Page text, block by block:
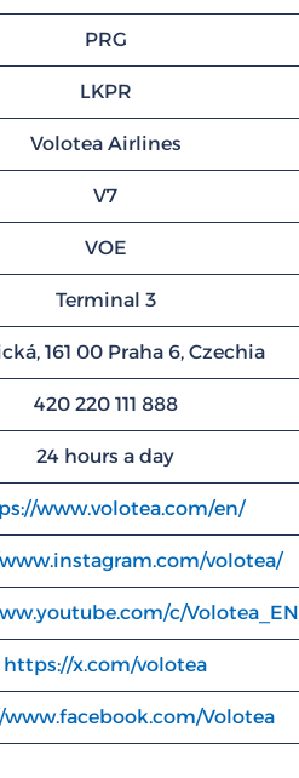
PRG
LKPR
Volotea Airlines
V7
VOE
Terminal 3
161 00 Praha 6, Czechia
420 220 111 888
24 hours a day
www.volotea.com/en/
volotea/
c/Volotea_EN
https://x.com/volotea
Volotea